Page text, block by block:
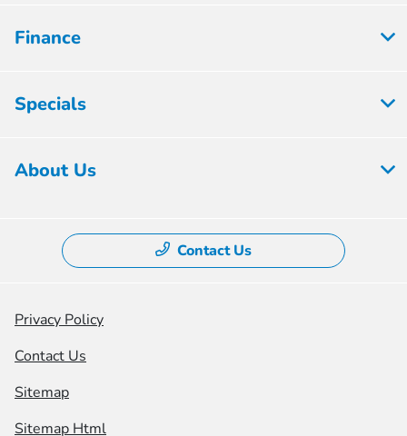
Finance
Specials
About Us
Contact Us
Privacy Policy
Contact Us
Sitemap
Sitemap Html